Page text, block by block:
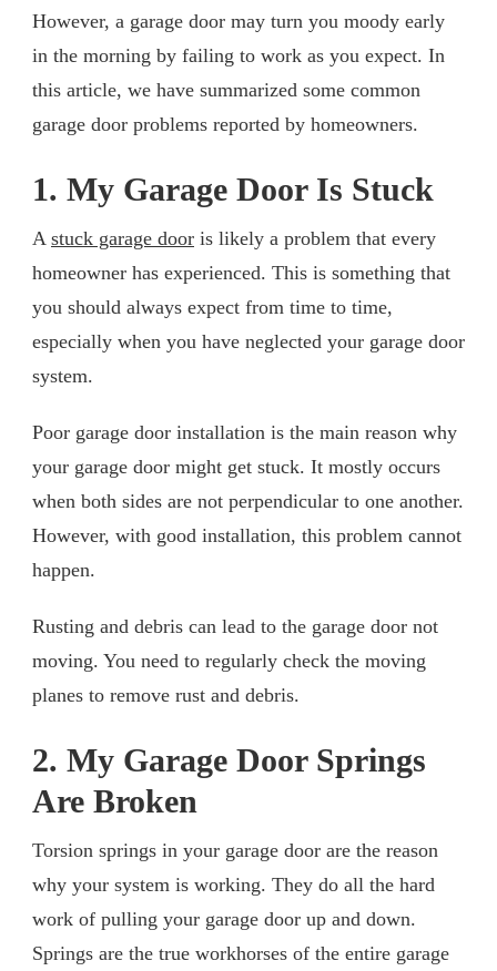
However, a garage door may turn you moody early
in the morning by failing to work as you expect. In
this article, we have summarized some common
garage door problems reported by homeowners.
1. My Garage Door Is Stuck
A stuck garage door is likely a problem that every
homeowner has experienced. This is something that
you should always expect from time to time,
especially when you have neglected your garage door
system.
Poor garage door installation is the main reason why
your garage door might get stuck. It mostly occurs
when both sides are not perpendicular to one another.
However, with good installation, this problem cannot
happen.
Rusting and debris can lead to the garage door not
moving. You need to regularly check the moving
planes to remove rust and debris.
2. My Garage Door Springs
Are Broken
Torsion springs in your garage door are the reason
why your system is working. They do all the hard
work of pulling your garage door up and down.
Springs are the true workhorses of the entire garage